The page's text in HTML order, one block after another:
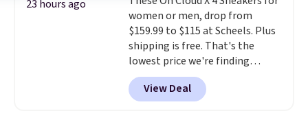
give you access to electricity
wherever there's sun. The power
station is equipped with 2 USB-C
and 1 USB-A outputs. It weighs
under 2 lbs and is carry-on
friendly per TSA regulations.
23 hours ago
women or men, drop from
$159.99 to $115 at Scheels. Plus
shipping is free. That's the
lowest price we're finding
anywhere on these popular
lightweight shoes, and it's only
the second time we've seen
View Deal